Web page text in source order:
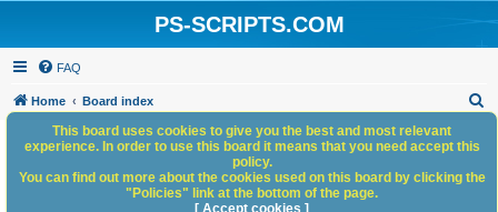
PS-SCRIPTS.COM
FAQ
Home Board index
This board uses cookies to give you the best and most relevant
experience. In order to use this board it means that you need accept this
policy.
You can find out more about the cookies used on this board by clicking the
"Policies" link at the bottom of the page.
[ Accept cookies ]